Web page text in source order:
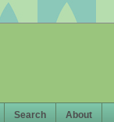
Search About